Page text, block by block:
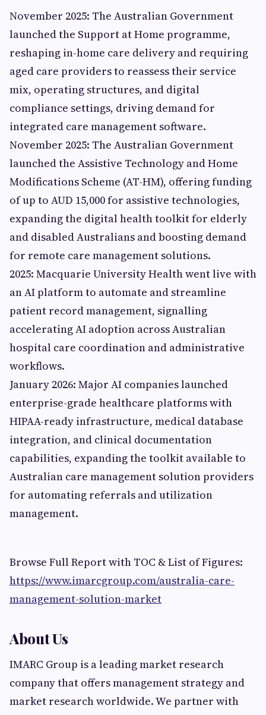
November 2025: The Australian Government
launched the Support at Home programme,
reshaping in-home care delivery and requiring
aged care providers to reassess their service
mix, operating structures, and digital
compliance settings, driving demand for
integrated care management software.
November 2025: The Australian Government
launched the Assistive Technology and Home
Modifications Scheme (AT-HM), offering funding
of up to AUD 15,000 for assistive technologies,
expanding the digital health toolkit for elderly
and disabled Australians and boosting demand
for remote care management solutions.
2025: Macquarie University Health went live with
an AI platform to automate and streamline
patient record management, signalling
accelerating AI adoption across Australian
hospital care coordination and administrative
workflows.
January 2026: Major AI companies launched
enterprise-grade healthcare platforms with
HIPAA-ready infrastructure, medical database
integration, and clinical documentation
capabilities, expanding the toolkit available to
Australian care management solution providers
for automating referrals and utilization
management.
Browse Full Report with TOC & List of Figures:
https://www.imarcgroup.com/australia-care-
management-solution-market
About Us
IMARC Group is a leading market research
company that offers management strategy and
market research worldwide. We partner with